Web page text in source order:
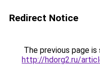
Redirect Notice
The previous page
http://hdorg2.ru/